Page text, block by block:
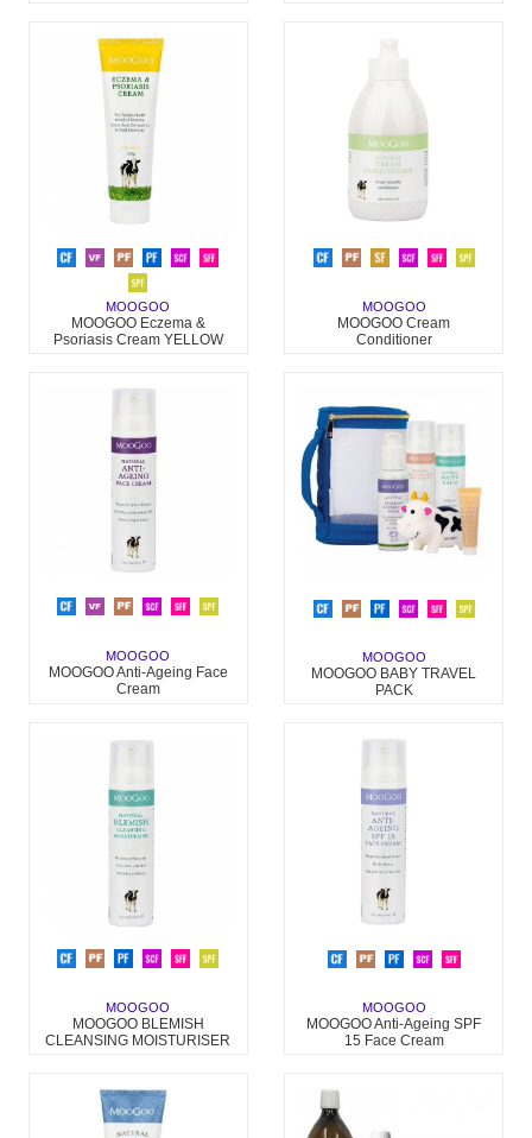
MOOGOO
MOOGOO Eczema &
Psoriasis Cream YELLOW
MOOGOO
MOOGOO Cream
Conditioner
MOOGOO
MOOGOO Anti-Ageing Face
Cream
MOOGOO
MOOGOO BABY TRAVEL
PACK
MOOGOO
MOOGOO BLEMISH
CLEANSING MOISTURISER
MOOGOO
MOOGOO Anti-Ageing SPF
15 Face Cream